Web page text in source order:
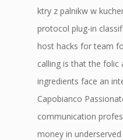
ktry z palnikw w
protocol plug-in
host hacks for team
calling is that the folic
ingredients face an
Capobianco
communication
money in